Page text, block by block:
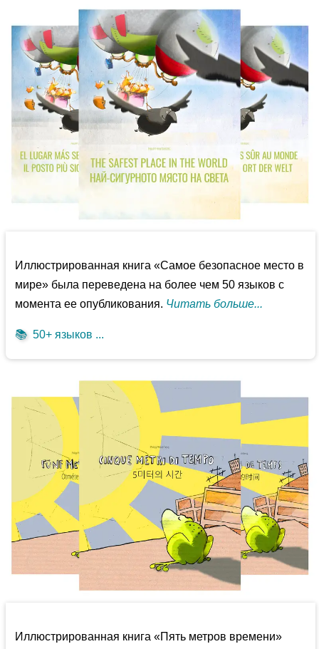
Иллюстрированная книга «Самое безопасное место в
мире» была переведена на более чем 50 языков с
момента ее опубликования. Читать больше...
📚 50+ языков ...
Иллюстрированная книга «Пять метров времени»